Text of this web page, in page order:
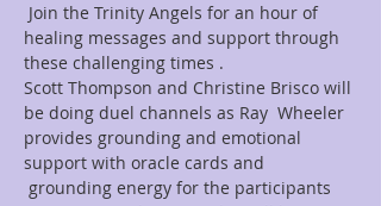
Join the Trinity Angels for an hour of
healing messages and support through
these challenging times .
Scott Thompson and Christine Brisco will
be doing duel channels as Ray  Wheeler
provides grounding and emotional
support with oracle cards and
grounding energy for the participants